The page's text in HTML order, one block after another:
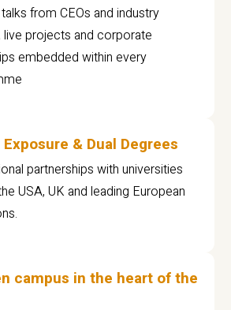
from CEOs and industry
live projects and corporate
embedded within every
& Dual Degrees
partnerships with universities
USA, UK and leading European
campus in the heart of the